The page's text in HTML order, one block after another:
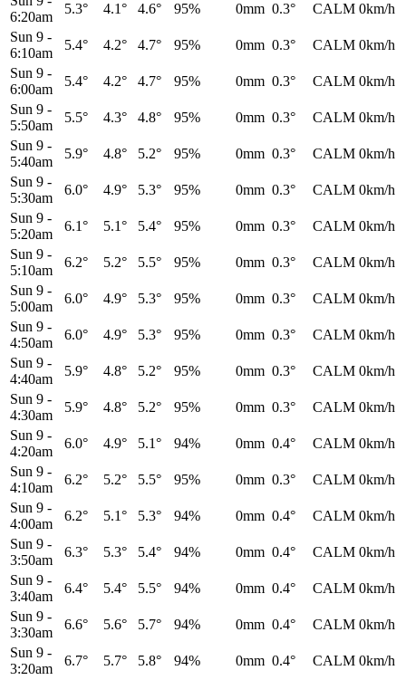
6:20am
5.3° 4.1° 4.6° 95% 0mm 0.3° CALM 0km/h
Sun 9 -
6:10am
5.4° 4.2° 4.7° 95% 0mm 0.3° CALM 0km/h
Sun 9 -
6:00am
5.4° 4.2° 4.7° 95% 0mm 0.3° CALM 0km/h
Sun 9 -
5:50am
5.5° 4.3° 4.8° 95% 0mm 0.3° CALM 0km/h
Sun 9 -
5:40am
5.9° 4.8° 5.2° 95% 0mm 0.3° CALM 0km/h
Sun 9 -
5:30am
6.0° 4.9° 5.3° 95% 0mm 0.3° CALM 0km/h
Sun 9 -
5:20am
6.1° 5.1° 5.4° 95% 0mm 0.3° CALM 0km/h
Sun 9 -
5:10am
6.2° 5.2° 5.5° 95% 0mm 0.3° CALM 0km/h
Sun 9 -
5:00am
6.0° 4.9° 5.3° 95% 0mm 0.3° CALM 0km/h
Sun 9 -
4:50am
6.0° 4.9° 5.3° 95% 0mm 0.3° CALM 0km/h
Sun 9 -
4:40am
5.9° 4.8° 5.2° 95% 0mm 0.3° CALM 0km/h
Sun 9 -
4:30am
5.9° 4.8° 5.2° 95% 0mm 0.3° CALM 0km/h
Sun 9 -
4:20am
6.0° 4.9° 5.1° 94% 0mm 0.4° CALM 0km/h
Sun 9 -
4:10am
6.2° 5.2° 5.5° 95% 0mm 0.3° CALM 0km/h
Sun 9 -
4:00am
6.2° 5.1° 5.3° 94% 0mm 0.4° CALM 0km/h
Sun 9 -
3:50am
6.3° 5.3° 5.4° 94% 0mm 0.4° CALM 0km/h
Sun 9 -
3:40am
6.4° 5.4° 5.5° 94% 0mm 0.4° CALM 0km/h
Sun 9 -
3:30am
6.6° 5.6° 5.7° 94% 0mm 0.4° CALM 0km/h
Sun 9 -
3:20am
6.7° 5.7° 5.8° 94% 0mm 0.4° CALM 0km/h